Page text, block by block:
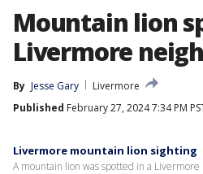
Mountain lion
Livermore
By Jesse Gary
Livermore
Published February 27, 2024 7:34 PM
Livermore mountain lion sighting
A mountain lion was spotted in a Livermore